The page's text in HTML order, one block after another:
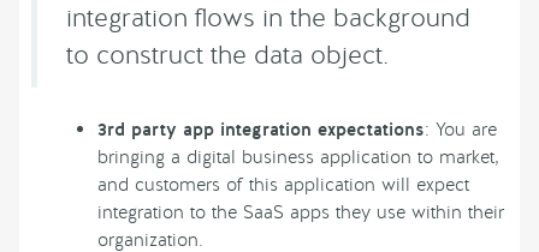
integration flows in the background
to construct the data object.
3rd party app integration expectations: You are
bringing a digital business application to market,
and customers of this application will expect
integration to the SaaS apps they use within their
organization.